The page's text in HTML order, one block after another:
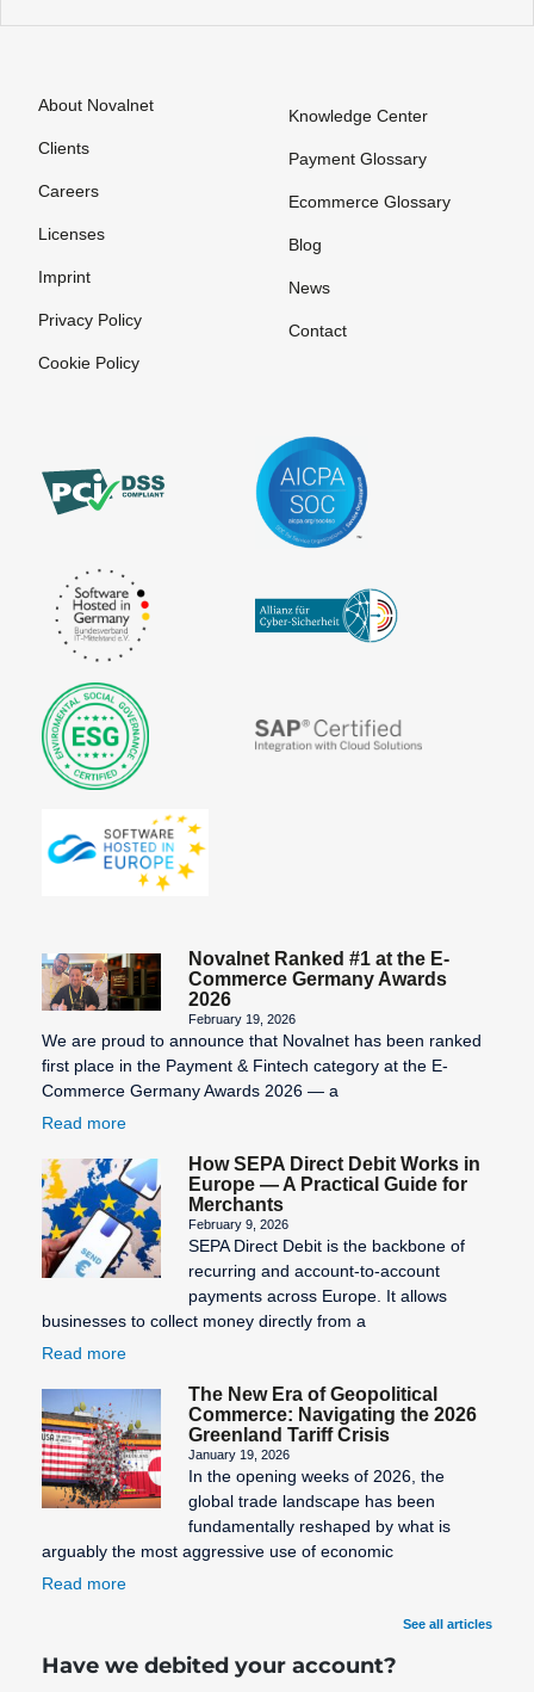
About Novalnet
Clients
Careers
Licenses
Imprint
Privacy Policy
Cookie Policy
Knowledge Center
Payment Glossary
Ecommerce Glossary
Blog
News
Contact
Novalnet Ranked #1 at the E-
Commerce Germany Awards
2026
February 19, 2026
We are proud to announce that Novalnet has been ranked
first place in the Payment & Fintech category at the E-
Commerce Germany Awards 2026 — a
Read more
How SEPA Direct Debit Works in
Europe — A Practical Guide for
Merchants
February 9, 2026
SEPA Direct Debit is the backbone of
recurring and account-to-account
payments across Europe. It allows
businesses to collect money directly from a
Read more
The New Era of Geopolitical
Commerce: Navigating the 2026
Greenland Tariff Crisis
January 19, 2026
In the opening weeks of 2026, the
global trade landscape has been
fundamentally reshaped by what is
arguably the most aggressive use of economic
Read more
See all articles
Have we debited your account?